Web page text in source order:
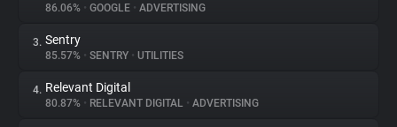
About
Trackers
86.06% • GOOGLE • ADVERTISING
3. Sentry
85.57% • SENTRY • UTILITIES
4. Relevant Digital
80.87% • RELEVANT DIGITAL • ADVERTISING